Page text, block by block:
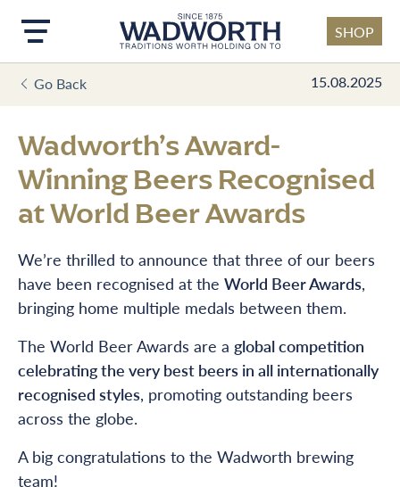
Skip to main content
SHOP
Go Back 15.08.2025
Wadworth’s Award-
Winning Beers Recognised
at World Beer Awards
We’re thrilled to announce that three of our beers
have been recognised at the World Beer Awards,
bringing home multiple medals between them.
The World Beer Awards are a global competition
celebrating the very best beers in all internationally
recognised styles, promoting outstanding beers
across the globe.
A big congratulations to the Wadworth brewing
team!